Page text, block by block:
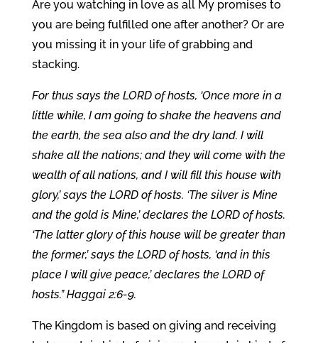
Are you watching in love as all My promises to
you are being fulfilled one after another? Or are
you missing it in your life of grabbing and
stacking.
For thus says the LORD of hosts, ‘Once more in a
little while, I am going to shake the heavens and
the earth, the sea also and the dry land. I will
shake all the nations; and they will come with the
wealth of all nations, and I will fill this house with
glory,’ says the LORD of hosts. ‘The silver is Mine
and the gold is Mine,’ declares the LORD of hosts.
‘The latter glory of this house will be greater than
the former,’ says the LORD of hosts, ‘and in this
place I will give peace,’ declares the LORD of
hosts.” Haggai 2:6-9.
The Kingdom is based on giving and receiving